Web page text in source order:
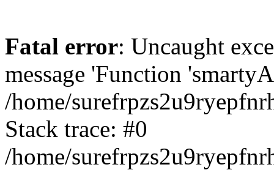
Fatal error: Uncaught
message 'Function
/home/
Stack trace: #0
/home/